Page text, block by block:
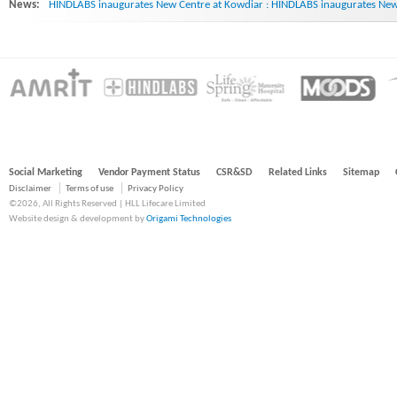
News: HINDLABS inaugurates New Centre at Kowdiar : HINDLABS inaugurates
Social Marketing Vendor Payment Status CSR&SD Related Links Sitemap
Disclaimer Terms of use
Privacy Policy
©2026, All Rights Reserved | HLL Lifecare Limited
Website design & development byOrigami Technologies